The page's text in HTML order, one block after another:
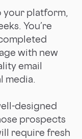
your platform,
You’re
with new
email
media.
designed
prospects
require fresh